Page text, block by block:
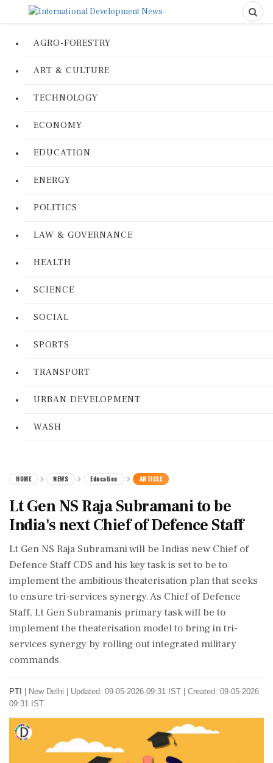
AGRO-FORESTRY
ART & CULTURE
TECHNOLOGY
ECONOMY
EDUCATION
ENERGY
POLITICS
LAW & GOVERNANCE
HEALTH
SCIENCE
SOCIAL
SPORTS
TRANSPORT
URBAN DEVELOPMENT
WASH
HOME NEWS Education ARTICLE
Lt Gen NS Raja Subramani to be
India's next Chief of Defence Staff
Lt Gen NS Raja Subramani will be Indias new Chief of
Defence Staff CDS and his key task is set to be to
implement the ambitious theaterisation plan that seeks
to ensure tri-services synergy. As Chief of Defence
Staff, Lt Gen Subramanis primary task will be to
implement the theaterisation model to bring in tri-
services synergy by rolling out integrated military
commands.
PTI New Delhi
Updated: 09-05-2026 09:31 IST | Created: 09-05-2026
09:31 IST